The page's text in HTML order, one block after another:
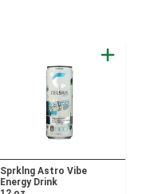
Sprklng Astro Vibe
Energy Drink